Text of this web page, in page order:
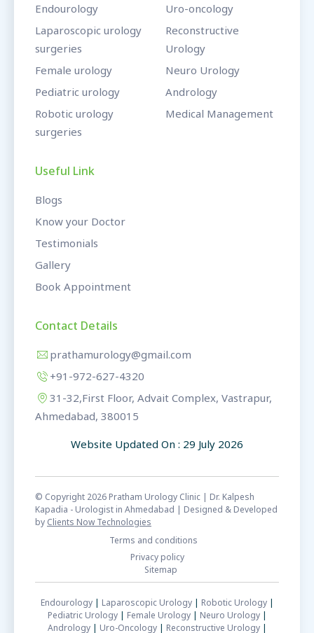
Endourology
Laparoscopic urology
surgeries
Female urology
Pediatric urology
Robotic urology
surgeries
Uro-oncology
Reconstructive
Urology
Neuro Urology
Andrology
Medical Management
Useful Link
Blogs
Know your Doctor
Testimonials
Gallery
Book Appointment
Contact Details
prathamurology@gmail.com
+91-972-627-4320
31-32,First Floor, Advait Complex, Vastrapur,
Ahmedabad, 380015
Website Updated On : 29 July 2026
© Copyright 2026 Pratham Urology Clinic | Dr. Kalpesh
Kapadia - Urologist in Ahmedabad | Designed & Developed
by Clients Now Technologies
Terms and conditions
Privacy policy
Sitemap
Endourology| Laparoscopic Urology| Robotic Urology|
Pediatric Urology| Female Urology| Neuro Urology|
Andrology| Uro-Oncology| Reconstructive Urology|